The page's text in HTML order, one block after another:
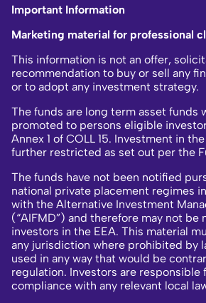
Important Information
Marketing material for professional
This information is not an offer,
recommendation to buy or sell any
or to adopt any investment strategy.
The funds are long term asset funds
promoted to persons eligible
Annex 1 of COLL 15. Investment in
further restricted as set out per the
The funds have not been notified
national private placement regimes
with the Alternative Investment
(“AIFMD”) and therefore may not be
investors in the EEA. This material
any jurisdiction where prohibited by
used in any way that would be
regulation. Investors are responsible
compliance with any relevant local